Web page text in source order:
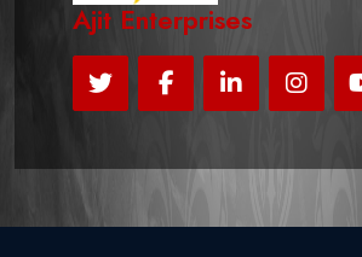
Ajit Enterprises